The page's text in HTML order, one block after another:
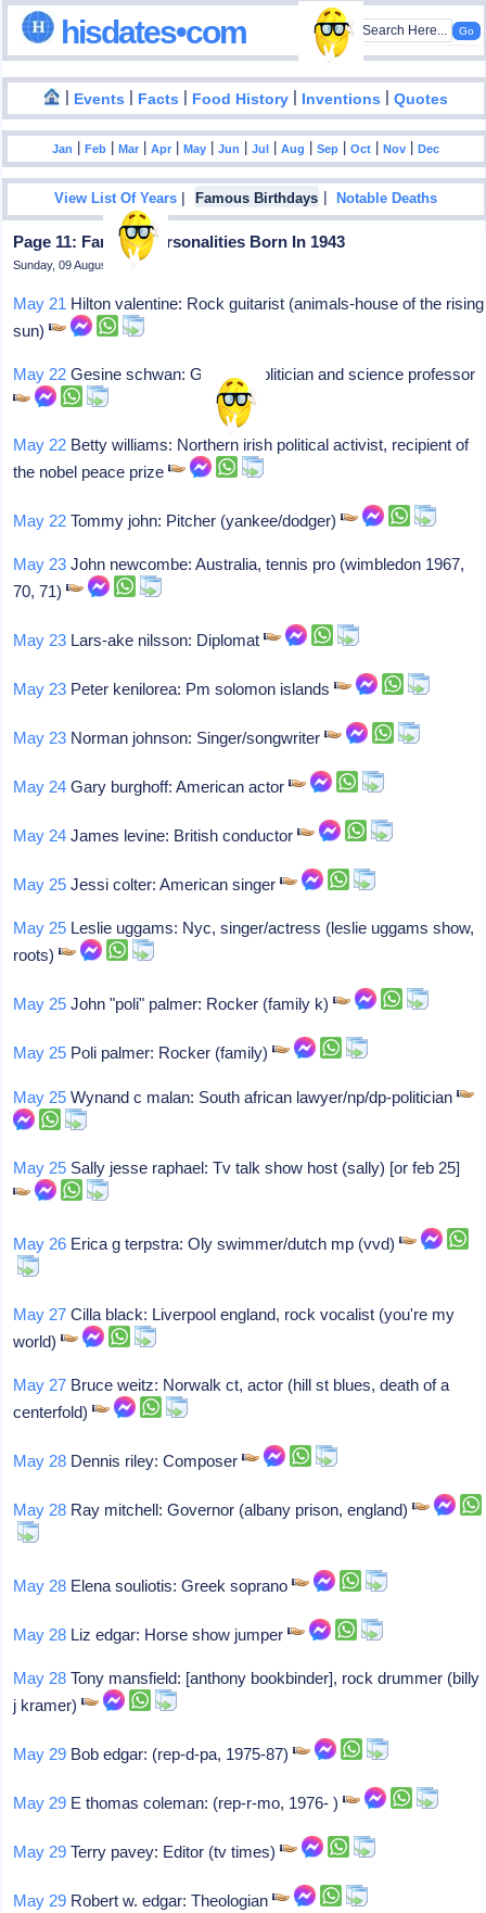
hisdates•com
| Events | Facts | Food History | Inventions |Quotes
Jan |Feb |Mar |Apr |May |Jun |Jul |Aug |Sep |Oct |Nov |Dec
View List Of Years | Famous Birthdays |Notable Deaths
Page 11: Famous Personalities Born In 1943
Sunday, 09 August 2026
May 21 Hilton valentine: Rock guitarist (animals-house of the rising
sun)
May 22 Gesine schwan: German politician and science professor
May 22 Betty williams: Northern irish political activist, recipient of
the nobel peace prize
May 22 Tommy john: Pitcher (yankee/dodger)
May 23 John newcombe: Australia, tennis pro (wimbledon 1967,
70, 71)
May 23 Lars-ake nilsson: Diplomat
May 23 Peter kenilorea: Pm solomon islands
May 23 Norman johnson: Singer/songwriter
May 24 Gary burghoff: American actor
May 24 James levine: British conductor
May 25 Jessi colter: American singer
May 25 Leslie uggams: Nyc, singer/actress (leslie uggams show,
roots)
May 25 John "poli" palmer: Rocker (family k)
May 25 Poli palmer: Rocker (family)
May 25 Wynand c malan: South african lawyer/np/dp-politician
May 25 Sally jesse raphael: Tv talk show host (sally) [or feb 25]
May 26 Erica g terpstra: Oly swimmer/dutch mp (vvd)
May 27 Cilla black: Liverpool england, rock vocalist (you're my
world)
May 27 Bruce weitz: Norwalk ct, actor (hill st blues, death of a
centerfold)
May 28 Dennis riley: Composer
May 28 Ray mitchell: Governor (albany prison, england)
May 28 Elena souliotis: Greek soprano
May 28 Liz edgar: Horse show jumper
May 28 Tony mansfield: [anthony bookbinder], rock drummer (billy
j kramer)
May 29 Bob edgar: (rep-d-pa, 1975-87)
May 29 E thomas coleman: (rep-r-mo, 1976- )
May 29 Terry pavey: Editor (tv times)
May 29 Robert w. edgar: Theologian